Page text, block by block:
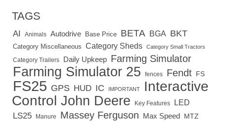
TAGS
AI Animals Autodrive Base Price BETA BGA BKT
Category Miscellaneous Category Sheds Category Small Tractors
Category Trailers Daily Upkeep Farming Simulator
Farming Simulator 25 fences Fendt FS
FS25 GPS HUD IC IMPORTANT
Interactive
Control John Deere Key Features LED
LS25 Manure Massey Ferguson Max Speed MTZ